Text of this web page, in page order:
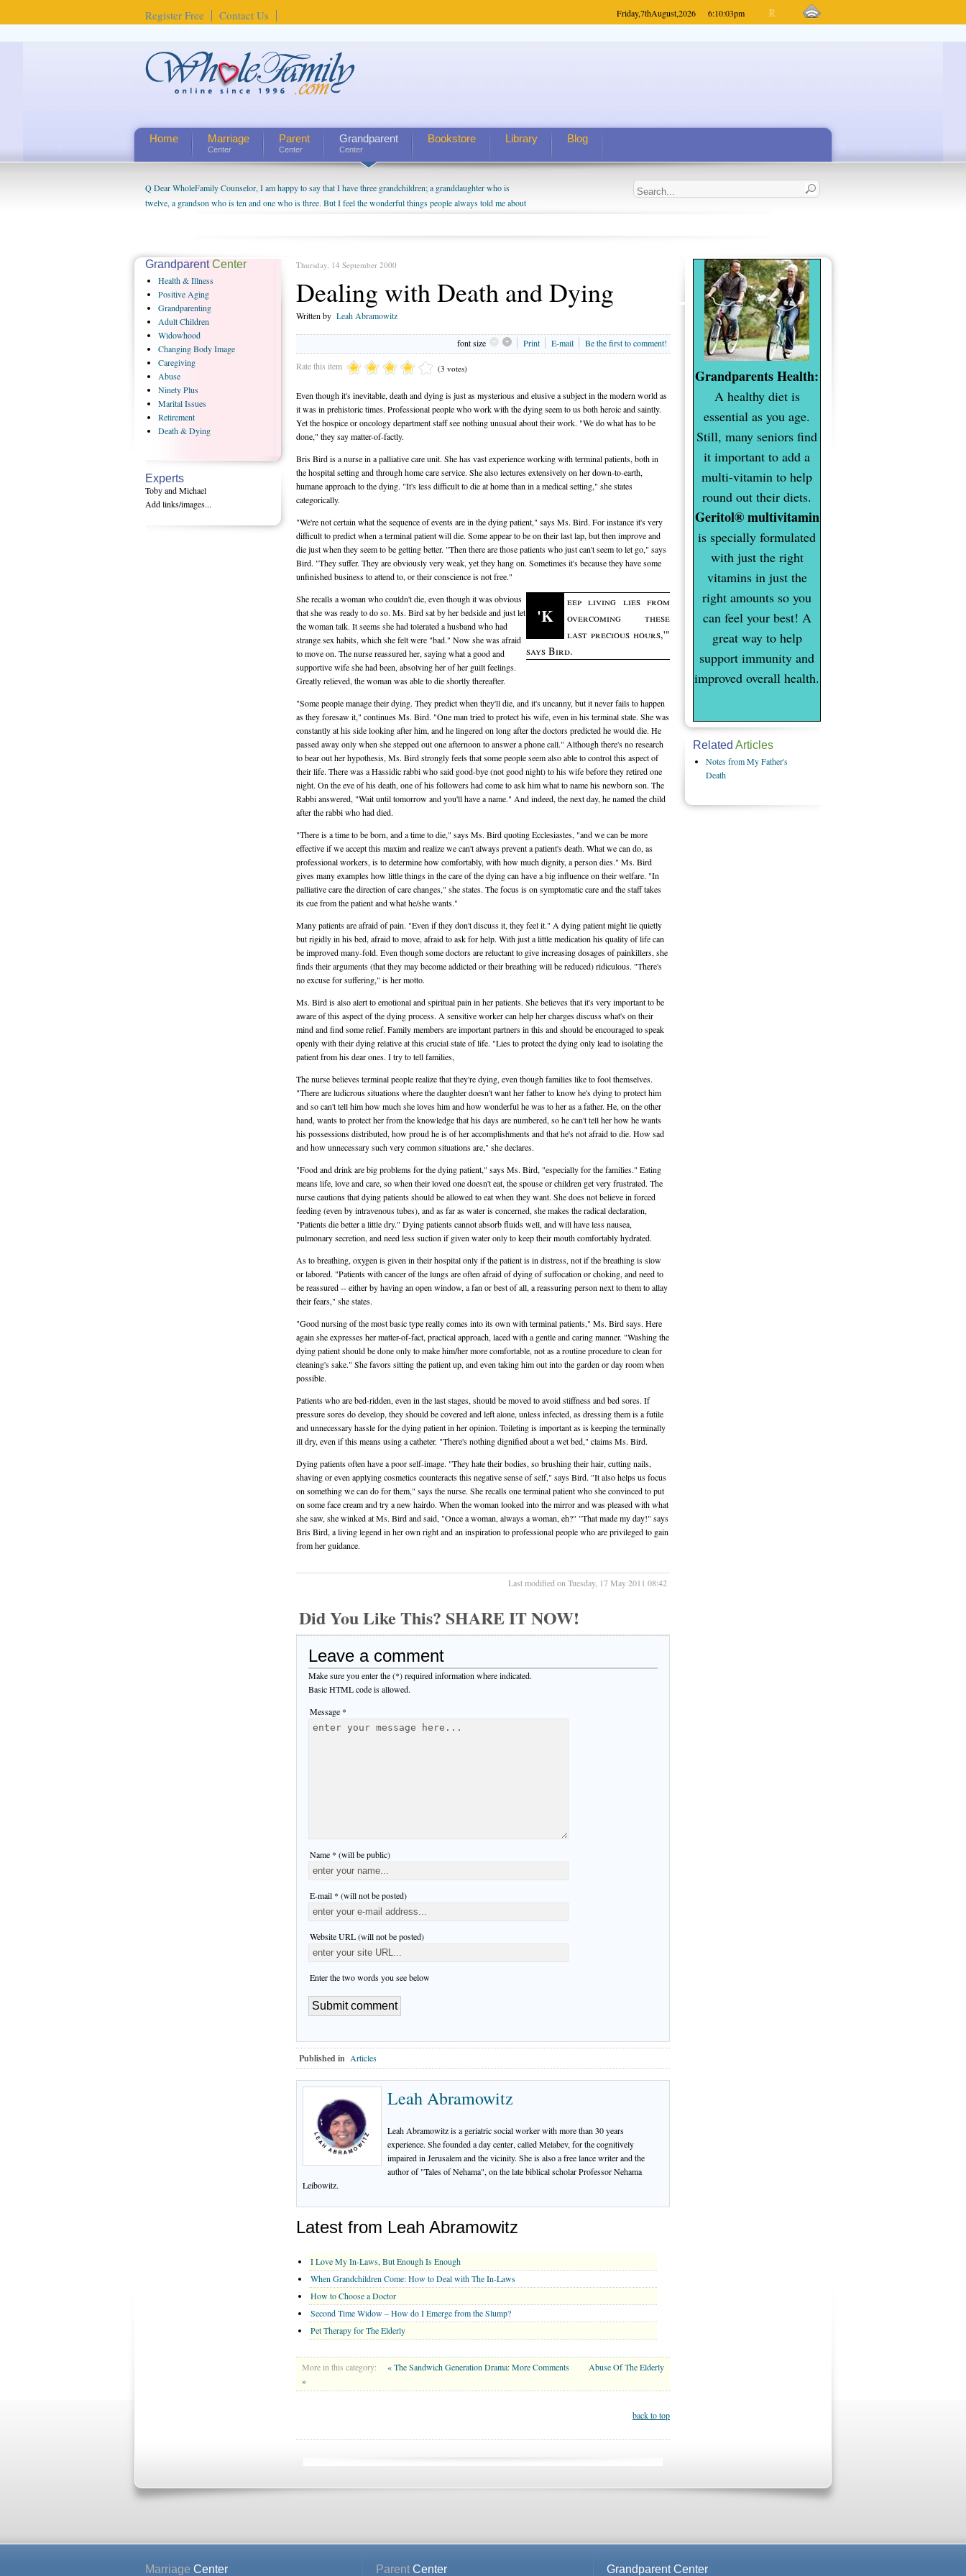
Register Free Contact Us Friday,7thAugust,2026 6:10:03pm
Home Marriage
Center
Parent
Center
Grandparent
Center
Bookstore Library Blog
Q Dear WholeFamily Counselor, I am happy to say that I have three grandchildren; a granddaughter who is
twelve, a grandson who is ten and one who is three. But I feel the wonderful things people always told me about
being a grandparent might be a little exaggerated. I do enjoy watching them grow up. I'm curious about who they
us. The oldest ones are into their own fri...
Thursday, 14 September 2000
Dealing with Death and Dying
Written by Leah Abramowitz
font size Print E-mail Be the first to comment!
Rate this item (3 votes)
Even though it's inevitable, death and dying is just as mysterious and elusive a subject in the modern world as
it was in prehistoric times. Professional people who work with the dying seem to us both heroic and saintly.
Yet the hospice or oncology department staff see nothing unusual about their work. "We do what has to be
done," they say matter-of-factly.
Bris Bird is a nurse in a palliative care unit. She has vast experience working with terminal patients, both in
the hospital setting and through home care service. She also lectures extensively on her down-to-earth,
humane approach to the dying. "It's less difficult to die at home than in a medical setting," she states
categorically.
"We're not certain what the sequence of events are in the dying patient," says Ms. Bird. For instance it's very
difficult to predict when a terminal patient will die. Some appear to be on their last lap, but then improve and
die just when they seem to be getting better. "Then there are those patients who just can't seem to let go," says
Bird. "They suffer. They are obviously very weak, yet they hang on. Sometimes it's because they have some
unfinished business to attend to, or their conscience is not free."
'K
eep living lies from
overcoming these
last precious hours,'"
says Bird.
She recalls a woman who couldn't die, even though it was obvious
that she was ready to do so. Ms. Bird sat by her bedside and just let
the woman talk. It seems she had tolerated a husband who had
strange sex habits, which she felt were "bad." Now she was afraid
to move on. The nurse reassured her, saying what a good and
supportive wife she had been, absolving her of her guilt feelings.
Greatly relieved, the woman was able to die shortly thereafter.
"Some people manage their dying. They predict when they'll die, and it's uncanny, but it never fails to happen
as they foresaw it," continues Ms. Bird. "One man tried to protect his wife, even in his terminal state. She was
constantly at his side looking after him, and he lingered on long after the doctors predicted he would die. He
passed away only when she stepped out one afternoon to answer a phone call." Although there's no research
to bear out her hypothesis, Ms. Bird strongly feels that some people seem also able to control this aspect of
their life. There was a Hassidic rabbi who said good-bye (not good night) to his wife before they retired one
night. On the eve of his death, one of his followers had come to ask him what to name his newborn son. The
Rabbi answered, "Wait until tomorrow and you'll have a name." And indeed, the next day, he named the child
after the rabbi who had died.
"There is a time to be born, and a time to die," says Ms. Bird quoting Ecclesiastes, "and we can be more
effective if we accept this maxim and realize we can't always prevent a patient's death. What we can do, as
professional workers, is to determine how comfortably, with how much dignity, a person dies." Ms. Bird
gives many examples how little things in the care of the dying can have a big influence on their welfare. "In
palliative care the direction of care changes," she states. The focus is on symptomatic care and the staff takes
its cue from the patient and what he/she wants."
Many patients are afraid of pain. "Even if they don't discuss it, they feel it." A dying patient might lie quietly
but rigidly in his bed, afraid to move, afraid to ask for help. With just a little medication his quality of life can
be improved many-fold. Even though some doctors are reluctant to give increasing dosages of painkillers, she
finds their arguments (that they may become addicted or their breathing will be reduced) ridiculous. "There's
no excuse for suffering," is her motto.
Ms. Bird is also alert to emotional and spiritual pain in her patients. She believes that it's very important to be
aware of this aspect of the dying process. A sensitive worker can help her charges discuss what's on their
mind and find some relief. Family members are important partners in this and should be encouraged to speak
openly with their dying relative at this crucial state of life. "Lies to protect the dying only lead to isolating the
patient from his dear ones. I try to tell families,
The nurse believes terminal people realize that they're dying, even though families like to fool themselves.
"There are ludicrous situations where the daughter doesn't want her father to know he's dying to protect him
and so can't tell him how much she loves him and how wonderful he was to her as a father. He, on the other
hand, wants to protect her from the knowledge that his days are numbered, so he can't tell her how he wants
his possessions distributed, how proud he is of her accomplishments and that he's not afraid to die. How sad
and how unnecessary such very common situations are," she declares.
"Food and drink are big problems for the dying patient," says Ms. Bird, "especially for the families." Eating
means life, love and care, so when their loved one doesn't eat, the spouse or children get very frustrated. The
nurse cautions that dying patients should be allowed to eat when they want. She does not believe in forced
feeding (even by intravenous tubes), and as far as water is concerned, she makes the radical declaration,
"Patients die better a little dry." Dying patients cannot absorb fluids well, and will have less nausea,
pulmonary secretion, and need less suction if given water only to keep their mouth comfortably hydrated.
As to breathing, oxygen is given in their hospital only if the patient is in distress, not if the breathing is slow
or labored. "Patients with cancer of the lungs are often afraid of dying of suffocation or choking, and need to
be reassured -- either by having an open window, a fan or best of all, a reassuring person next to them to allay
their fears," she states.
"Good nursing of the most basic type really comes into its own with terminal patients," Ms. Bird says. Here
again she expresses her matter-of-fact, practical approach, laced with a gentle and caring manner. "Washing the
dying patient should be done only to make him/her more comfortable, not as a routine procedure to clean for
cleaning's sake." She favors sitting the patient up, and even taking him out into the garden or day room when
possible.
Patients who are bed-ridden, even in the last stages, should be moved to avoid stiffness and bed sores. If
pressure sores do develop, they should be covered and left alone, unless infected, as dressing them is a futile
and unnecessary hassle for the dying patient in her opinion. Toileting is important as is keeping the terminally
ill dry, even if this means using a catheter. "There's nothing dignified about a wet bed," claims Ms. Bird.
Dying patients often have a poor self-image. "They hate their bodies, so brushing their hair, cutting nails,
shaving or even applying cosmetics counteracts this negative sense of self," says Bird. "It also helps us focus
on something we can do for them," says the nurse. She recalls one terminal patient who she convinced to put
on some face cream and try a new hairdo. When the woman looked into the mirror and was pleased with what
she saw, she winked at Ms. Bird and said, "Once a woman, always a woman, eh?" "That made my day!" says
Bris Bird, a living legend in her own right and an inspiration to professional people who are privileged to gain
from her guidance.
Last modified on Tuesday, 17 May 2011 08:42
Did You Like This? SHARE IT NOW!
Leave a comment
Make sure you enter the (*) required information where indicated.
Basic HTML code is allowed.
Message *
Name * (will be public)
E-mail * (will not be posted)
Website URL (will not be posted)
Enter the two words you see below
Published in Articles
Leah Abramowitz
Leah Abramowitz is a geriatric social worker with more than 30 years
experience. She founded a day center, called Melabev, for the cognitively
impaired in Jerusalem and the vicinity. She is also a free lance writer and the
author of "Tales of Nehama", on the late biblical scholar Professor Nehama
Leibowitz.
Latest from Leah Abramowitz
I Love My In-Laws, But Enough Is Enough
When Grandchildren Come: How to Deal with The In-Laws
How to Choose a Doctor
Second Time Widow – How do I Emerge from the Slump?
Pet Therapy for The Elderly
More in this category: « The Sandwich Generation Drama: More Comments
Abuse Of The Elderly
»
back to top
GrandparentCenter
Health& Illness
Positive Aging
Grandparenting
AdultChildren
Widowhood
ChangingBody Image
Caregiving
Abuse
NinetyPlus
MaritalIssues
Retirement
Death& Dying
Experts
Toby and Michael
Add links/images...
Grandparents Health:
A healthy diet is
essential as you age.
Still, many seniors find
it important to add a
multi-vitamin to help
round out their diets.
Geritol® multivitamin
is specially formulated
with just the right
vitamins in just the
right amounts so you
can feel your best! A
great way to help
support immunity and
improved overall health.
Related Articles
Notes from My Father's
Death
Marriage Center ParentCenter Grandparent Center